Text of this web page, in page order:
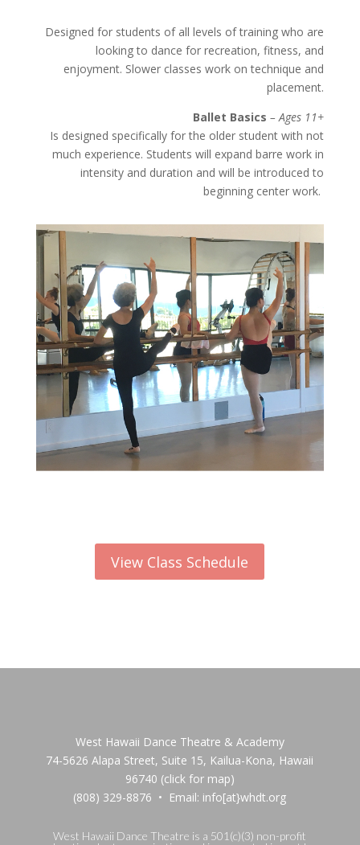
Designed for students of all levels of training who are
looking to dance for recreation, fitness, and
enjoyment. Slower classes work on technique and
placement.
Ballet Basics – Ages 11+
Is designed specifically for the older student with not
much experience. Students will expand barre work in
intensity and duration and will be introduced to
beginning center work.
View Class Schedule
West Hawaii Dance Theatre & Academy
74-5626 Alapa Street, Suite 15, Kailua-Kona, Hawaii
96740 (click for map)
(808) 329-8876 • Email: info[at}whdt.org
West Hawaii Dance Theatre is a 501(c)(3) non-profit